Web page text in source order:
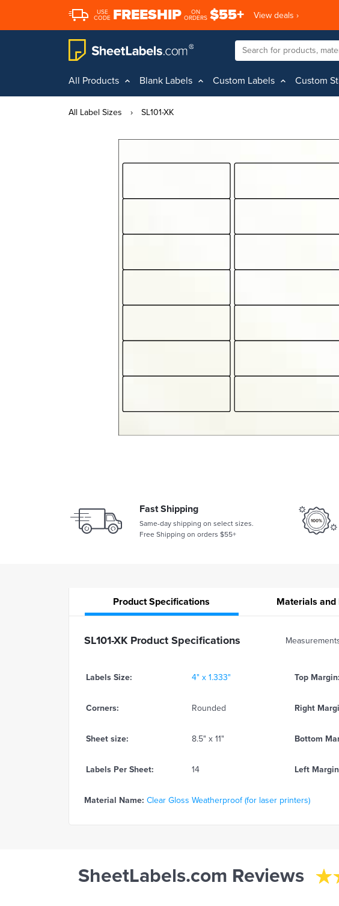
USE
CODE FREESHIP
ON
ORDERS $55+ View deals ›
All Products Blank Labels Custom Labels Custom
All Label Sizes › SL101-XK
Fast Shipping
Same-day shipping on select sizes.
Free Shipping on orders $55+
ProductSpecifications Materials and
SL101-XK Product Specifications
Labels Size: 4" x 1.333" Top Margin:
Corners: Rounded Right
Sheet size: 8.5" x 11" Bottom
Labels Per Sheet: 14 Left
Material Name: Clear Gloss Weatherproof (for laser printers)
SheetLabels.com Reviews